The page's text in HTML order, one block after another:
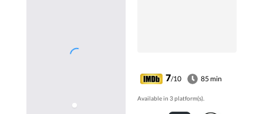
7/10 85 min
Available in 3 platform(s).